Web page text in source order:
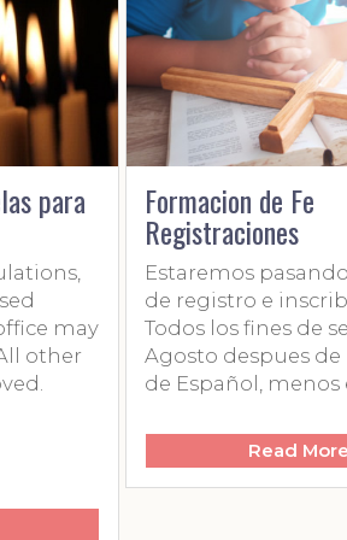
may
Formacion de Fe
Registraciones
Estaremos pasando
de registro e
Todos los fines de
Agosto despues de las
de Español, menos el
Read More